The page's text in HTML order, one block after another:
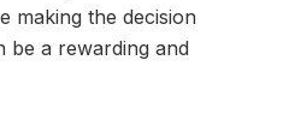
making the decision
be a rewarding and